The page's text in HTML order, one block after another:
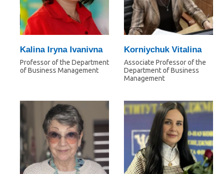
Kalina Iryna Ivanivna
Professor of the Department
of Business Management
Korniychuk Vitalina
Associate Professor of the
Department of Business
Management